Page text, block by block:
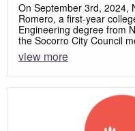
On September 3rd, 2024,
Romero, a first-year
Engineering degree from
the Socorro City Council
view more